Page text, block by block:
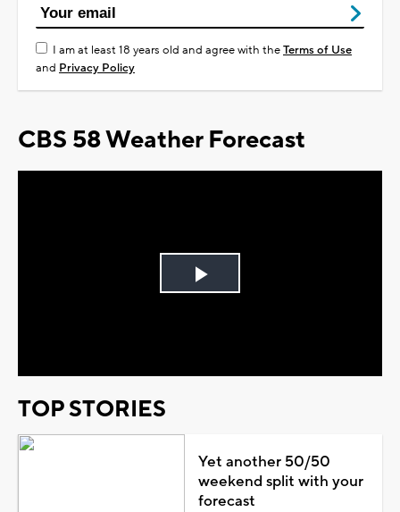
I am at least 18 years old and agree with theTerms of Use
and Privacy Policy
CBS 58 Weather Forecast
Play
TOP STORIES
Yet another 50/50
weekend split with your
forecast